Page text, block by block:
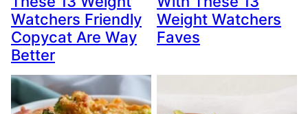
Watchers Friendly
Copycat Are Way
Better
Weight Watchers
Faves